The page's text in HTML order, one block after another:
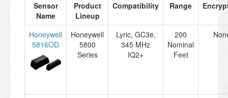
Sensor
Name
Product
Lineup
Compatibility Range
Honeywell
5816OD
Honeywell
5800
Series
Lyric, GC3e,
345 MHz
IQ2+
200
Nominal
Feet